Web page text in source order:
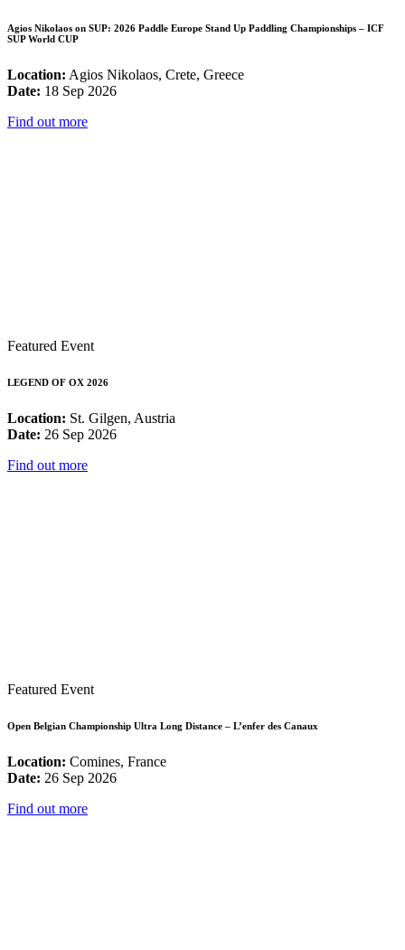
Agios Nikolaos on SUP: 2026 Paddle Europe Stand Up Paddling Championships – ICF
SUP World CUP
Location: Agios Nikolaos, Crete, Greece
Date: 18 Sep 2026
Find out more
Featured Event
LEGEND OF OX 2026
Location: St. Gilgen, Austria
Date: 26 Sep 2026
Find out more
Featured Event
Open Belgian Championship Ultra Long Distance – L’enfer des Canaux
Location: Comines, France
Date: 26 Sep 2026
Find out more